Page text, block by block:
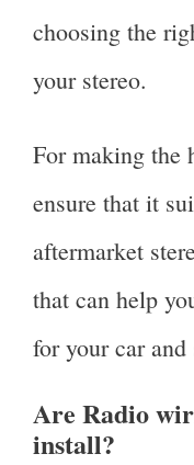
choosing the
your stereo.
For making the
ensure that it
aftermarket
that can help
for your car and
Are Radio
install?